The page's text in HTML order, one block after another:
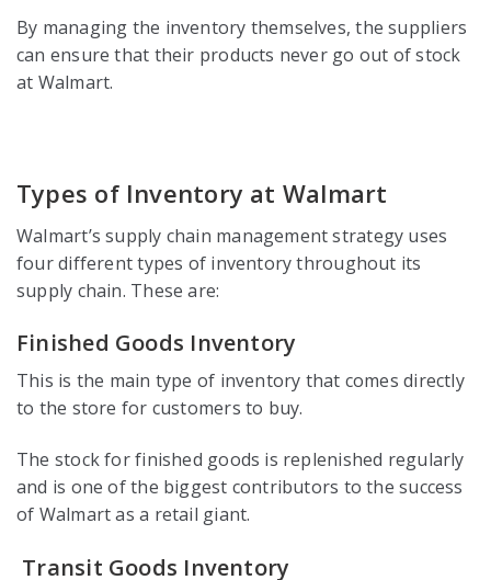
By managing the inventory themselves, the suppliers
can ensure that their products never go out of stock
at Walmart.
Types of Inventory at Walmart
Walmart’s supply chain management strategy uses
four different types of inventory throughout its
supply chain. These are:
Finished Goods Inventory
This is the main type of inventory that comes directly
to the store for customers to buy.
The stock for finished goods is replenished regularly
and is one of the biggest contributors to the success
of Walmart as a retail giant.
Transit Goods Inventory